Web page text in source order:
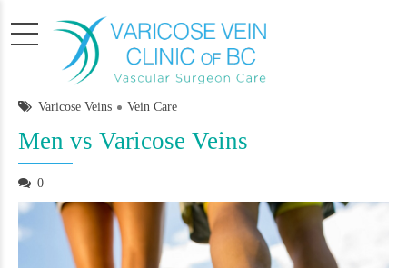
Varicose Veins Vein Care
Men vs Varicose Veins
0